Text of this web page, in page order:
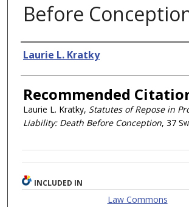
Before
Authors
Laurie L. Kratky
Recommended
Laurie L. Kratky, Statutes of Repose in
Liability: Death Before Conception, 37
INCLUDED IN
Law Commons